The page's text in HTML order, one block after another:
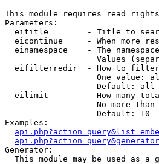
This module requires read
Parameters:
eititle        - Title to
eicontinue     - When more
einamespace    - The
Values
eifilterredir  - How to
One value:
                   Default: all
eilimit        - How many
No more
                   Default: 10
Examples:
Generator:
This module may be used as a